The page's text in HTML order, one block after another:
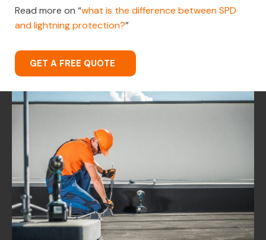
Read more on “what is the difference between SPD
and lightning protection?”
GET A FREE QUOTE